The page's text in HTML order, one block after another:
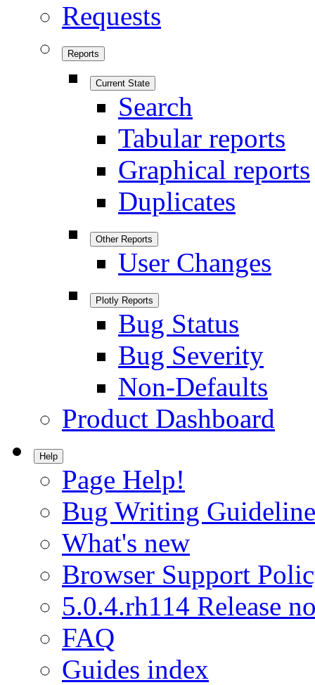
Requests
Reports
Current State
Search
Tabular reports
Graphical reports
Duplicates
Other Reports
User Changes
Plotly Reports
Bug Status
Bug Severity
Non-Defaults
Product Dashboard
Help
Page Help!
Bug Writing
What's new
Browser Support
5.0.4.rh114 Release
FAQ
Guides index